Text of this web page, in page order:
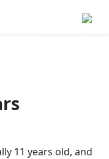
11 years old, and